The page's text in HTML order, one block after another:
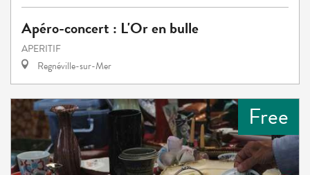
Apéro-concert : L'Or en bulle
APERITIF
Regnéville-sur-Mer
Free